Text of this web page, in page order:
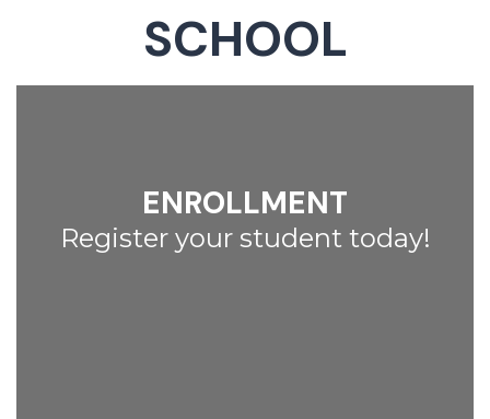
SCHOOL
ENROLLMENT
Register your student today!